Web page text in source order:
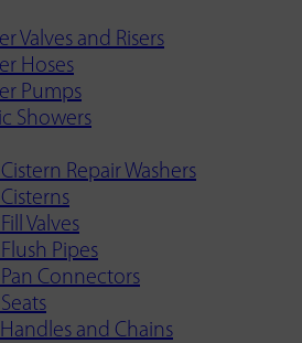
Valves and Risers
Hoses
Pumps
Showers
Repair Washers
Valves
Pipes
Pan Connectors
and Chains